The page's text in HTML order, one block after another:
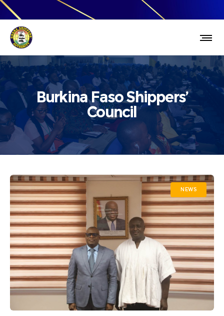
Burkina Faso Shippers’
Council
NEWS